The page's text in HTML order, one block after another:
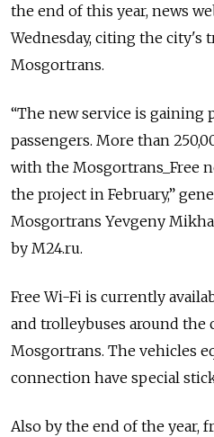
the end of this year, news
Wednesday, citing the
Mosgortrans.
“The new service is gaining
passengers. More than
with the Mosgortrans_Free
the project in February,”
Mosgortrans Yevgeny
by M24.ru.
Free Wi-Fi is currently
and trolleybuses around the
Mosgortrans. The vehicles
connection have special
Also by the end of the year,